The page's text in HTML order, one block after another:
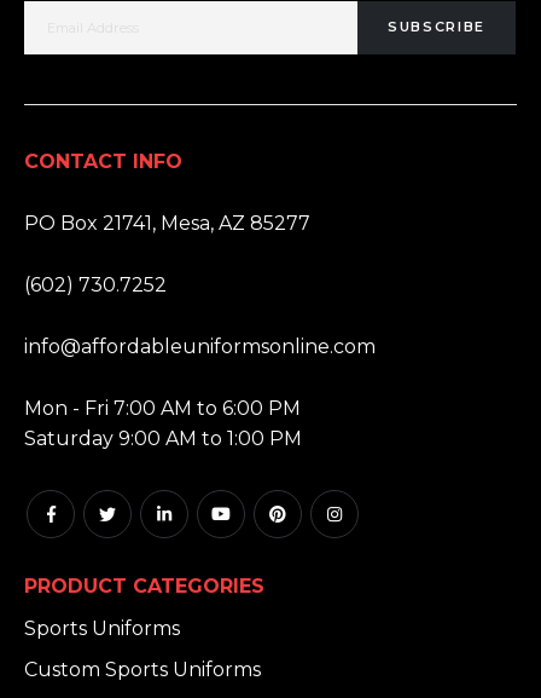
SUBSCRIBE
CONTACT INFO
PO Box 21741, Mesa, AZ 85277
(602) 730.7252
info@affordableuniformsonline.com
Mon - Fri 7:00 AM to 6:00 PM
Saturday 9:00 AM to 1:00 PM
PRODUCT CATEGORIES
Sports Uniforms
Custom Sports Uniforms